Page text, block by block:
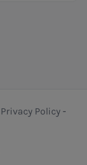
Privacy Policy -